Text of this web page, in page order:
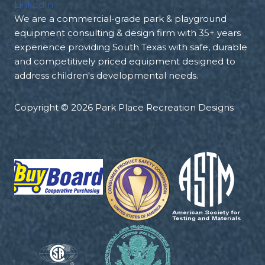
LinkedIn
We are a commercial-grade park & playground
equipment consulting & design firm with 35+ years
experience providing South Texas with safe, durable
and competitively priced equipment designed to
address children's developmental needs.
Copyright © 2026 Park Place Recreation Designs